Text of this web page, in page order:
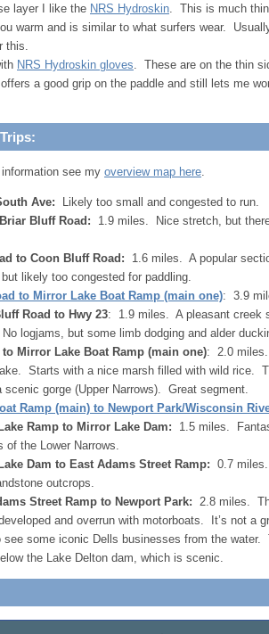
layer I like the NRS Hydroskin. This is much
warm and is similar to what surfers wear.
this.
NRS Hydroskin gloves. These are on the thin
offers a good grip on the paddle and still lets me
see my overview map here.
Ave: Likely too small and congested to run.
Bluff Road: 1.9 miles. Nice stretch, but
to Coon Bluff Road:
1.6 miles. A popular
likely too congested for paddling.
to Mirror Lake Boat Ramp (main one): 3.9
Road to Hwy 23: 1.9 miles. A pleasant creek
logjams, but some limb dodging and alder
to Mirror Lake Boat Ramp (main one): 2.0
Starts with a nice marsh filled with wild rice.
scenic gorge (Upper Narrows). Great segment.
Ramp (main) to Newport Park/Wisconsin
Ramp to Mirror Lake Dam:
1.5 miles.
of the Lower Narrows.
Dam to East Adams Street Ramp: 0.7
outcrops.
Street Ramp to Newport Park: 2.8 miles.
and overrun with motorboats. It’s not a
see some iconic Dells businesses from the water.
the Lake Delton dam, which is scenic.